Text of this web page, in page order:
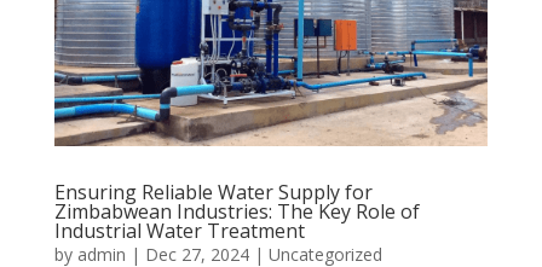
Ensuring Reliable Water Supply for
Zimbabwean Industries: The Key Role of
Industrial Water Treatment
by admin | Dec 27, 2024| Uncategorized